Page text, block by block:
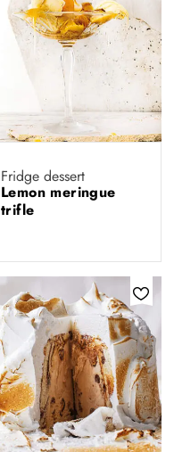
Fridge dessert
Lemon meringue
trifle